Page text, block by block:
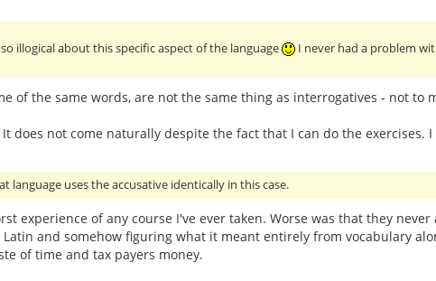
illogical about this specific aspect of the language
I never had a problem
of the same words, are not the same thing as interrogatives - not to
does not come naturally despite the fact that I can do the exercises.
language uses the accusative identically in this case.
experience of any course I've ever taken. Worse was that they
and somehow figuring what it meant entirely from vocabulary
of time and tax payers money.